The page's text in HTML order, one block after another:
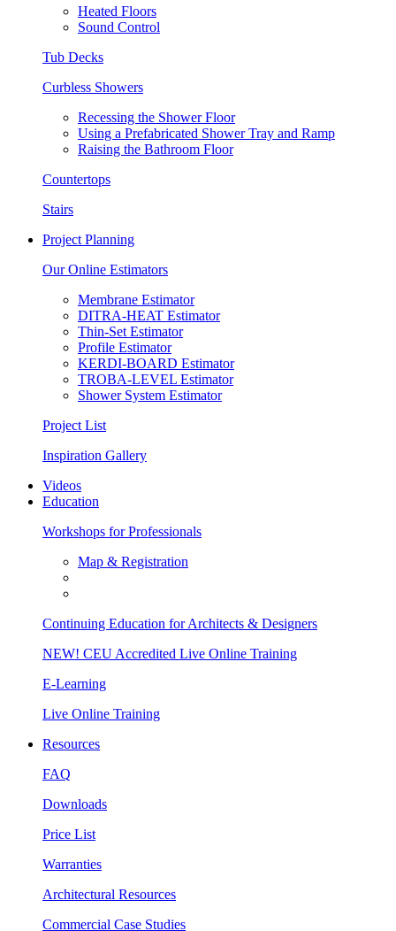
Heated Floors
Sound Control
Tub Decks
Curbless Showers
Recessing the Shower Floor
Using a Prefabricated Shower Tray and Ramp
Raising the Bathroom Floor
Countertops
Stairs
Project Planning
Our Online Estimators
Membrane Estimator
DITRA-HEAT Estimator
Thin-Set Estimator
Profile Estimator
KERDI-BOARD Estimator
TROBA-LEVEL Estimator
Shower System Estimator
Project List
Inspiration Gallery
Videos
Education
Workshops for Professionals
Map & Registration
Continuing Education for Architects & Designers
NEW! CEU Accredited Live Online Training
E-Learning
Live Online Training
Resources
FAQ
Downloads
Price List
Warranties
Architectural Resources
Commercial Case Studies